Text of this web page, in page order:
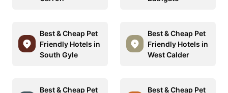
Best & Cheap Pet
Friendly Hotels in
South Gyle
Best & Cheap Pet
Friendly Hotels in
West Calder
Best & Cheap Pet
Best & Cheap Pet